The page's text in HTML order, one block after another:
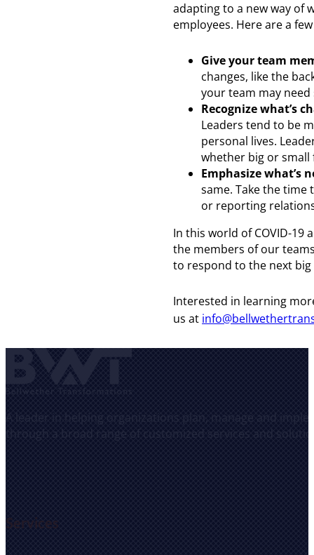
adapting to a new way of
employees. Here are a
Give your team
changes, like the
your team may
Recognize what’s
Leaders tend to be
personal lives.
whether big or
Emphasize what’s
same. Take the time
or reporting
In this world of COVID-
the members of our
to respond to the next
Interested in learning
us at
A leader in helping organizations plan, manage and
through a broad range of customized services and